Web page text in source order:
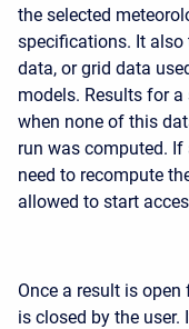
the selected
specifications. It also
data, or grid data
models. Results for
when none of this
run was computed.
need to recompute
allowed to start
Once a result is
is closed by the